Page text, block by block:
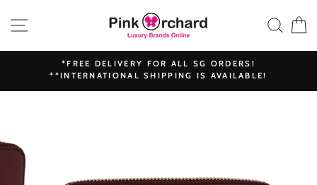
SITE NAVIGATION
*FREE DELIVERY FOR ALL SG ORDERS!
**INTERNATIONAL SHIPPING IS AVAILABLE!